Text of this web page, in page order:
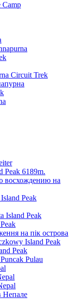
Camp
Circuit Trek
Peak 6189m.
восхождению на
Peak
Island Peak
на пік острова
Island Peak
Peak
Pulau
Непале